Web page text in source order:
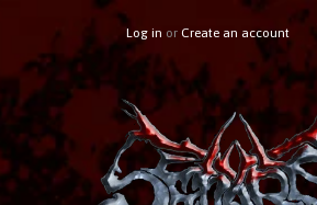
Log in or Create an account